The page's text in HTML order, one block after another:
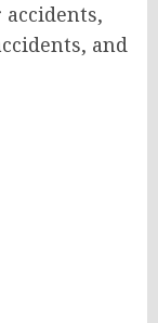
and